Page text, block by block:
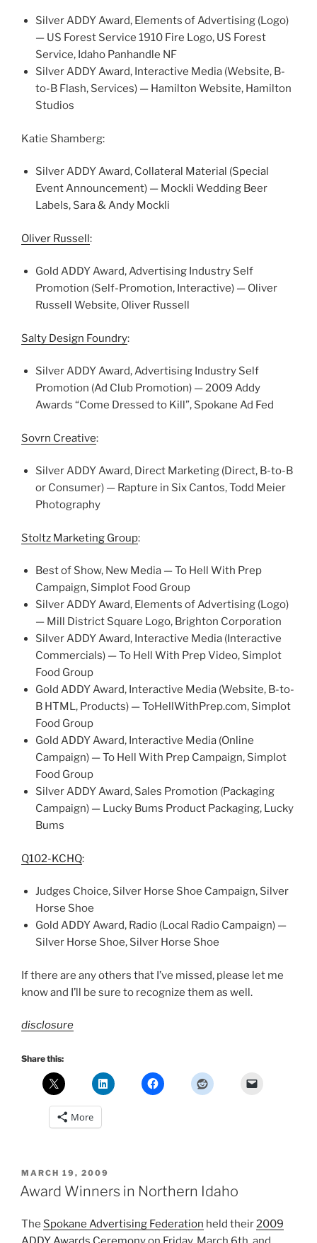
Silver ADDY Award, Elements of Advertising (Logo)
— US Forest Service 1910 Fire Logo, US Forest
Service, Idaho Panhandle NF
Silver ADDY Award, Interactive Media (Website, B-
to-B Flash, Services) — Hamilton Website, Hamilton
Studios
Katie Shamberg:
Silver ADDY Award, Collateral Material (Special
Event Announcement) — Mockli Wedding Beer
Labels, Sara & Andy Mockli
Oliver Russell:
Gold ADDY Award, Advertising Industry Self
Promotion (Self-Promotion, Interactive) — Oliver
Russell Website, Oliver Russell
Salty Design Foundry:
Silver ADDY Award, Advertising Industry Self
Promotion (Ad Club Promotion) — 2009 Addy
Awards “Come Dressed to Kill”, Spokane Ad Fed
Sovrn Creative:
Silver ADDY Award, Direct Marketing (Direct, B-to-B
or Consumer) — Rapture in Six Cantos, Todd Meier
Photography
Stoltz Marketing Group:
Best of Show, New Media — To Hell With Prep
Campaign, Simplot Food Group
Silver ADDY Award, Elements of Advertising (Logo)
— Mill District Square Logo, Brighton Corporation
Silver ADDY Award, Interactive Media (Interactive
Commercials) — To Hell With Prep Video, Simplot
Food Group
Gold ADDY Award, Interactive Media (Website, B-to-
B HTML, Products) — ToHellWithPrep.com, Simplot
Food Group
Gold ADDY Award, Interactive Media (Online
Campaign) — To Hell With Prep Campaign, Simplot
Food Group
Silver ADDY Award, Sales Promotion (Packaging
Campaign) — Lucky Bums Product Packaging, Lucky
Bums
Q102-KCHQ:
Judges Choice, Silver Horse Shoe Campaign, Silver
Horse Shoe
Gold ADDY Award, Radio (Local Radio Campaign) —
Silver Horse Shoe, Silver Horse Shoe
If there are any others that I’ve missed, please let me
know and I’ll be sure to recognize them as well.
disclosure
Share this:
More
POSTED
ON
MARCH 19, 2009
Award Winners in Northern Idaho
The Spokane Advertising Federation held their 2009